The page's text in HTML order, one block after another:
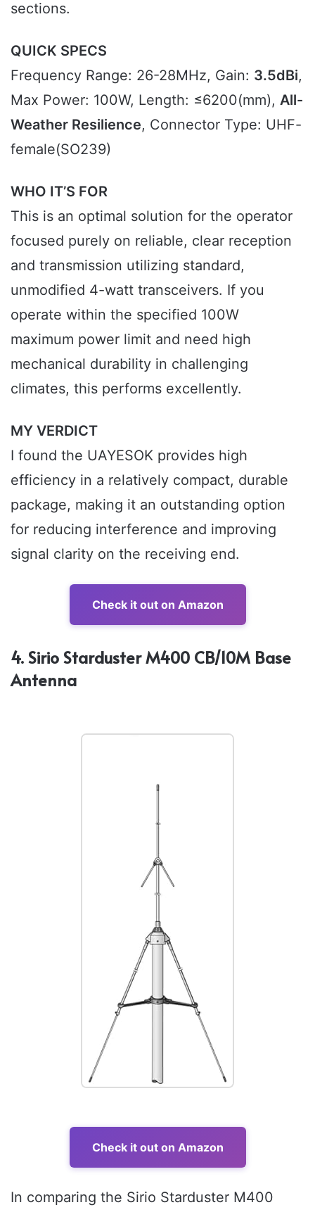
sections.
QUICK SPECS
Frequency Range: 26-28MHz, Gain: 3.5dBi,
Max Power: 100W, Length: ≤6200(mm), All-
Weather Resilience, Connector Type: UHF-
female(SO239)
WHO IT’S FOR
This is an optimal solution for the operator
focused purely on reliable, clear reception
and transmission utilizing standard,
unmodified 4-watt transceivers. If you
operate within the specified 100W
maximum power limit and need high
mechanical durability in challenging
climates, this performs excellently.
MY VERDICT
I found the UAYESOK provides high
efficiency in a relatively compact, durable
package, making it an outstanding option
for reducing interference and improving
signal clarity on the receiving end.
Check it out on Amazon
4. Sirio Starduster M400 CB/10M Base
Antenna
Check it out on Amazon
In comparing the Sirio Starduster M400